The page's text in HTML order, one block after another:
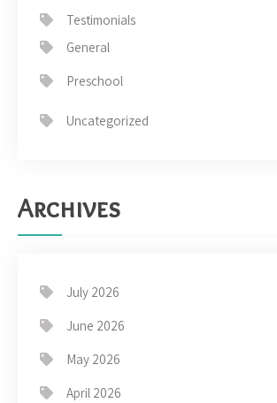
Testimonials
General
Preschool
Uncategorized
Archives
July 2026
June 2026
May 2026
April 2026